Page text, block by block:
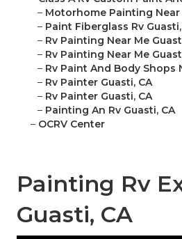
– Motorhome Painting Near
– Paint Fiberglass Rv Guasti,
– Rv Painting Near Me
– Rv Painting Near Me
– Rv Paint And Body Shops
– Rv Painter Guasti, CA
– Rv Painter Guasti, CA
– Painting An Rv Guasti, CA
– OCRV Center
Painting Rv
Guasti, CA